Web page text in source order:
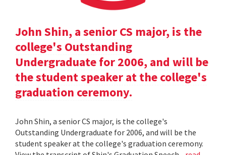
John Shin, a senior CS major, is the
college's Outstanding
Undergraduate for 2006, and will be
the student speaker at the college's
graduation ceremony.
John Shin, a senior CS major, is the college's
Outstanding Undergraduate for 2006, and will be the
student speaker at the college's graduation ceremony.